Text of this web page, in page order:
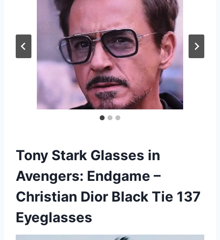
Tony Stark Glasses in
Avengers: Endgame –
Christian Dior Black Tie 137
Eyeglasses